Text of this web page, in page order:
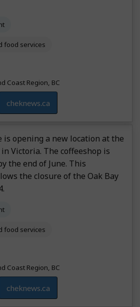
food services
Coast Region, BC
cheknews.ca
is opening a new location at the
Victoria. The coffeeshop is
the end of June. This
the closure of the Oak Bay
food services
Coast Region, BC
cheknews.ca